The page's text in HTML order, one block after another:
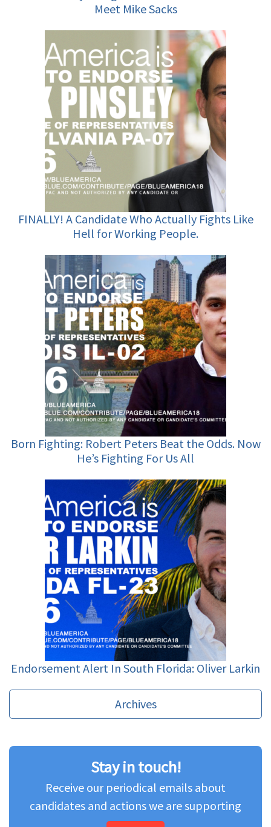
Meet Mike Sacks
FINALLY! A Candidate Who Actually Fights Like
Hell for Working People.
Born Fighting: Robert Peters Beat the Odds. Now
He’s Fighting For Us All
Endorsement Alert In South Florida: Oliver Larkin
Archives
Stay in touch!
Receive our periodical emails about
candidates and actions we are supporting